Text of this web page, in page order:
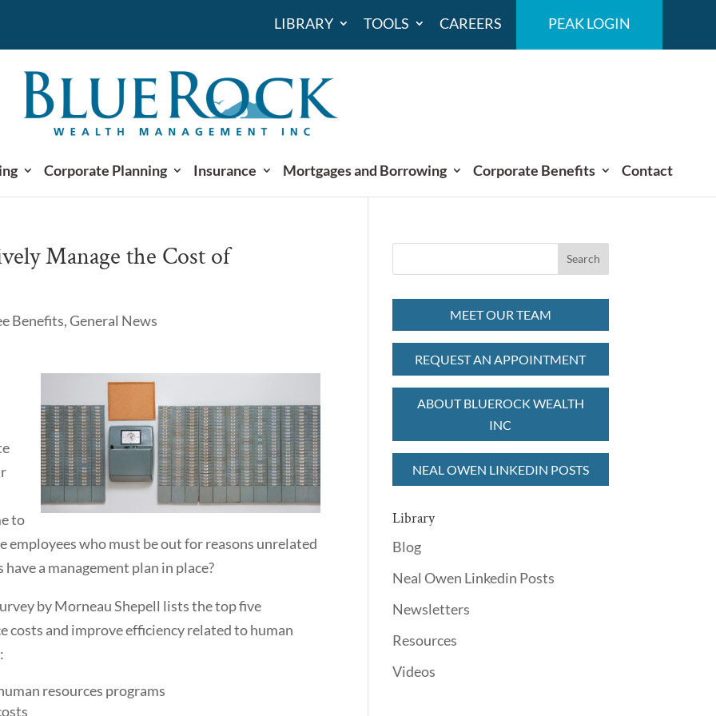
LIBRARY TOOLS CAREERS PEAK LOGIN
Corporate Planning Insurance Mortgages and Borrowing Corporate Benefits Contact
Manage the Cost of
Benefits,General News
to
employees who must be out for reasons unrelated
a management plan in place?
by Morneau Shepell lists the top five
costs and improve efficiency related to human
resources programs
MEET OUR TEAM
REQUEST AN APPOINTMENT
ABOUT BLUEROCK WEALTH
INC
NEAL OWEN LINKEDIN POSTS
Library
Blog
Neal Owen Linkedin Posts
Newsletters
Resources
Videos